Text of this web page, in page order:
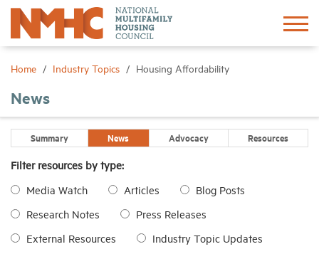
Home Industry Topics Housing Affordability
News
Summary News Advocacy Resources
Filter resources by type:
Media Watch
Articles
Blog Posts
Research Notes
Press Releases
External Resources
Industry Topic Updates
Sign In Create Account
Advocacy
Research
Networking